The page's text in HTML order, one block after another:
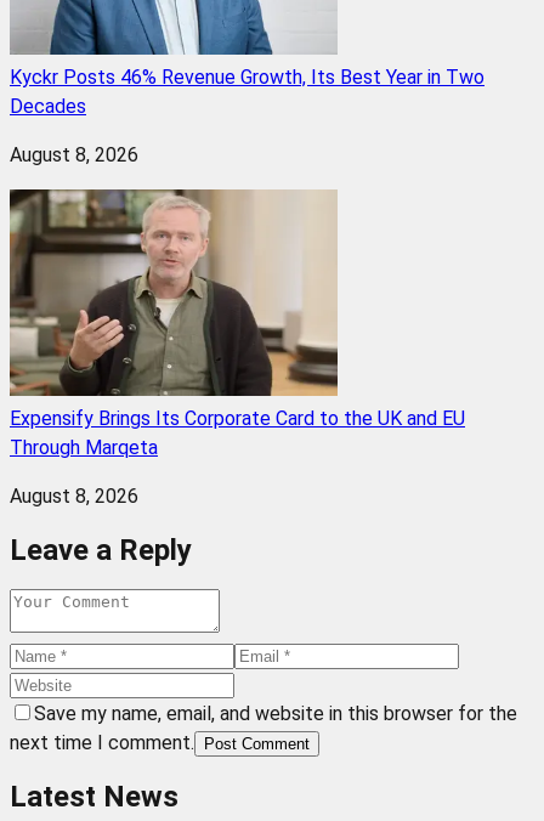
Kyckr Posts 46% Revenue Growth, Its Best Year in Two
Decades
August 8, 2026
Expensify Brings Its Corporate Card to the UK and EU
Through Marqeta
August 8, 2026
Leave a Reply
Save my name, email, and website in this browser for the
next time I comment.
Post Comment
Latest News